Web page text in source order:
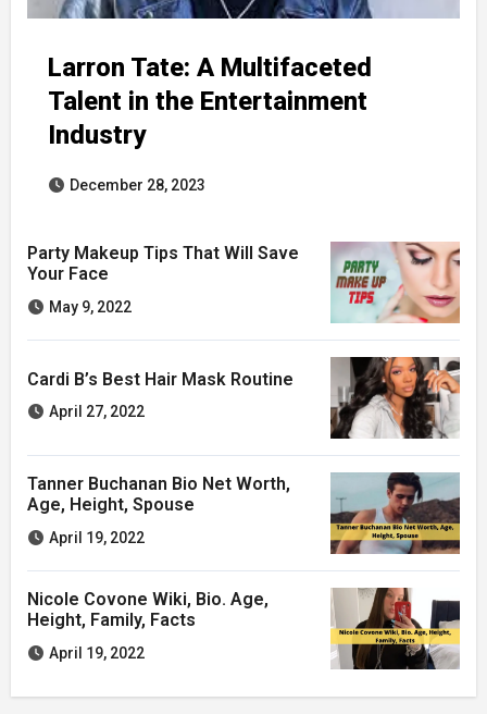
Larron Tate: A Multifaceted
Talent in the Entertainment
Industry
December 28, 2023
Party Makeup Tips That Will Save
Your Face
May 9, 2022
Cardi B’s Best Hair Mask Routine
April 27, 2022
Tanner Buchanan Bio Net Worth,
Age, Height, Spouse
April 19, 2022
Nicole Covone Wiki, Bio. Age,
Height, Family, Facts
April 19, 2022